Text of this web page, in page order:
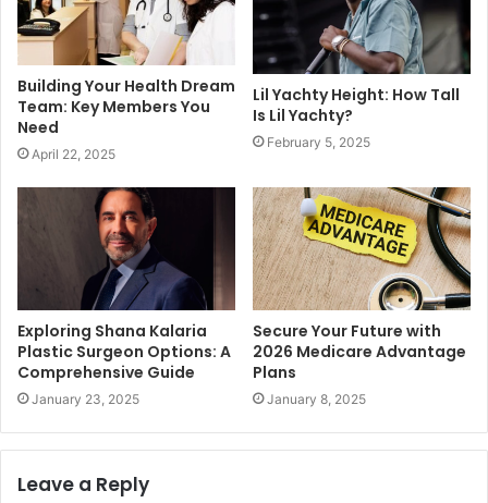
Building Your Health Dream
Team: Key Members You
Need
April 22, 2025
Lil Yachty Height: How Tall
Is Lil Yachty?
February 5, 2025
Exploring Shana Kalaria
Plastic Surgeon Options: A
Comprehensive Guide
January 23, 2025
Secure Your Future with
2026 Medicare Advantage
Plans
January 8, 2025
Leave a Reply